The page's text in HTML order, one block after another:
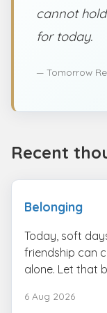
cannot
for today.
— Tomorrow
Recent
Belonging
Today, soft
friendship can
alone. Let that
6 Aug 2026